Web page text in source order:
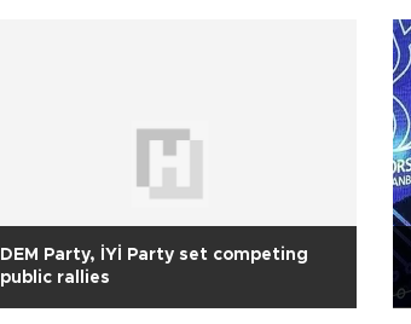
DEM Party, İYİ Party set competing
public rallies